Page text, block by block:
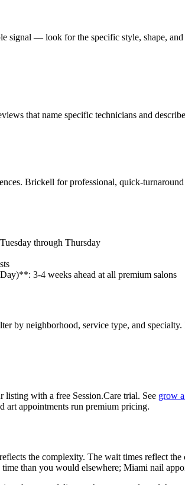
— look for the specific style, shape,
that name specific technicians and
Brickell for professional, quick-
through Thursday
3-4 weeks ahead at all premium salons
by neighborhood, service type, and
with a free Session.Care trial. See grow
art appointments run premium pricing.
the complexity. The wait times reflect
than you would elsewhere; Miami nail